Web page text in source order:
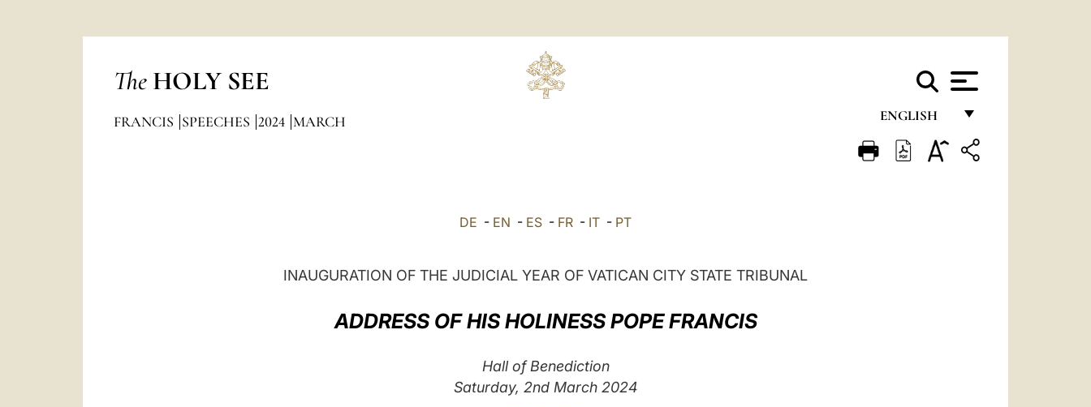
The HOLY SEE
ENGLISH
FRANÇAIS
FRANCIS SPEECHES 2024 MARCH
DE - EN - ES - FR - IT - PT
INAUGURATION OF THE JUDICIAL YEAR OF VATICAN CITY STATE TRIBUNAL
ADDRESS OF HIS HOLINESS POPE FRANCIS
Hall of Benediction
Saturday, 2nd March 2024